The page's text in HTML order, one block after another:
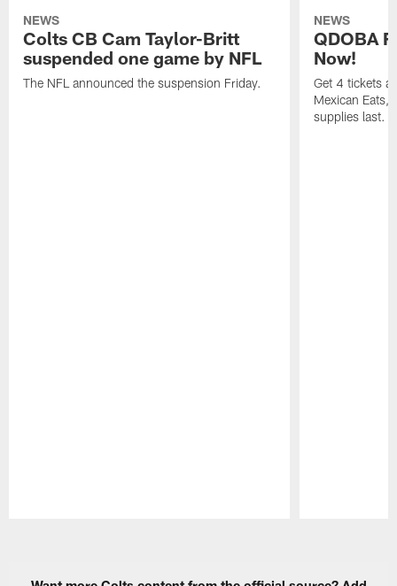
NEWS
Colts CB Cam Taylor-Britt
suspended one game by NFL
The NFL announced the suspension Friday.
NEWS
QDOBA
Now!
Get 4 tickets
Mexican Eats,
supplies last.